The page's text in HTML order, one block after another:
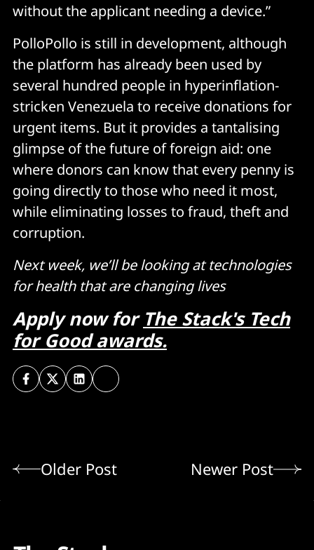
without the applicant needing a device.”
PolloPollo is still in development, although
the platform has already been used by
several hundred people in hyperinflation-
stricken Venezuela to receive donations for
urgent items. But it provides a tantalising
glimpse of the future of foreign aid: one
where donors can know that every penny is
going directly to those who need it most,
while eliminating losses to fraud, theft and
corruption.
Next week, we’ll be looking at technologies
for health that are changing lives
Apply now for The Stack's Tech
for Good awards.
Older Post Newer Post